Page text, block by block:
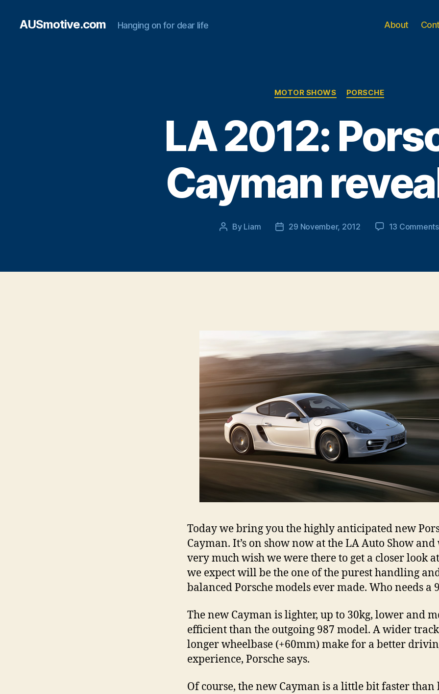
AUSmotive.com Hanging on for dear life About
Categories
MOTOR SHOWS PORSCHE
LA 2012:
Cayman
Post
By Liam
Post29 November, 2012 13 Comments
Today we bring you the highly anticipated new
Cayman. It’s on show now at the LA Auto Show and
very much wish we were there to get a closer look
we expect will be the one of the purest handling
balanced Porsche models ever made. Who needs a
The new Cayman is lighter, up to 30kg, lower and
efficient than the outgoing 987 model. A wider
longer wheelbase (+60mm) make for a better
experience, Porsche says.
Of course, the new Cayman is a little bit faster than